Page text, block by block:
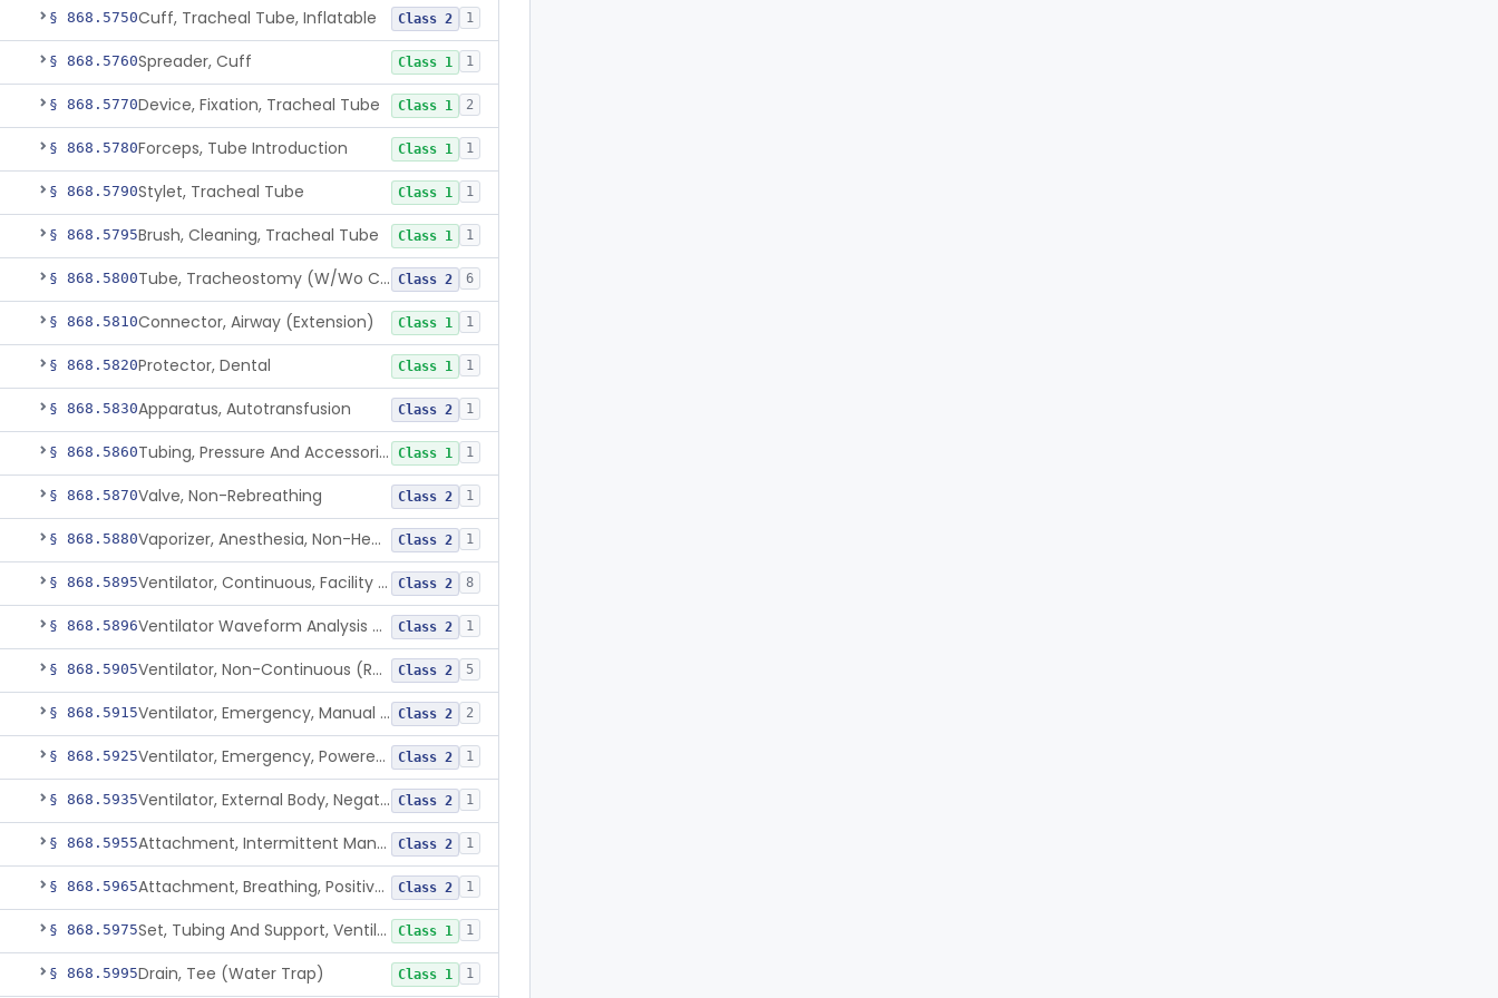
§ 868.5750Cuff, Tracheal Tube, Inflatable Class 2 1
§ 868.5760Spreader, Cuff Class 1 1
§ 868.5770Device, Fixation, Tracheal Tube Class 1 2
§ 868.5780Forceps, Tube Introduction Class 1 1
§ 868.5790Stylet, Tracheal Tube Class 1 1
§ 868.5795Brush, Cleaning, Tracheal Tube Class 1 1
§ 868.5800 Tube, Tracheostomy (W/Wo Connector) Class 2 6
§ 868.5810Connector, Airway (Extension) Class 1 1
§ 868.5820Protector, Dental Class 1 1
§ 868.5830Apparatus, Autotransfusion Class 2 1
§ 868.5860 Tubing, Pressure And Accessories Class 1 1
§ 868.5870Valve, Non-Rebreathing Class 2 1
§ 868.5880 Vaporizer, Anesthesia, Non-Heated Class 2 1
§ 868.5895 Ventilator, Continuous, Facility Use Class 2 8
§ 868.5896 Ventilator Waveform Analysis Software Class 2 1
§ 868.5905 Ventilator, Non-Continuous (Respirator) Class 2 5
§ 868.5915 Ventilator, Emergency, Manual (Resuscitator) Class 2 2
§ 868.5925 Ventilator, Emergency, Powered (Resuscitator) Class 2 1
§ 868.5935 Ventilator, External Body, Negative Pressure, Adult (Cuirass) Class 2 1
§ 868.5955 Attachment, Intermittent Mandatory Ventilation (Imv) Class 2 1
§ 868.5965 Attachment, Breathing, Positive End Expiratory Pressure Class 2 1
§ 868.5975 Set, Tubing And Support, Ventilator (W Harness) Class 1 1
§ 868.5995Drain, Tee (Water Trap) Class 1 1